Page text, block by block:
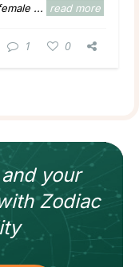
...
read more
1 0
your
Zodiac